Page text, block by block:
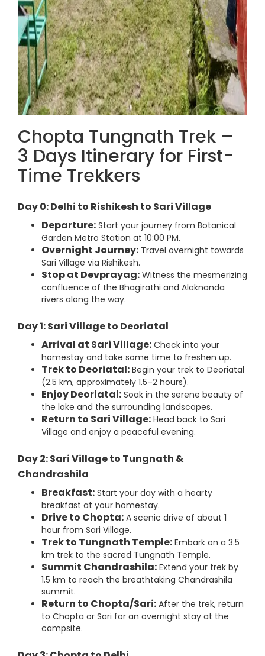
Chopta Tungnath Trek –
3 Days Itinerary for First-
Time Trekkers
Day 0: Delhi to Rishikesh to Sari Village
Departure: Start your journey from Botanical
Garden Metro Station at 10:00 PM.
Overnight Journey: Travel overnight towards
Sari Village via Rishikesh.
Stop at Devprayag: Witness the mesmerizing
confluence of the Bhagirathi and Alaknanda
rivers along the way.
Day 1: Sari Village to Deoriatal
Arrival at Sari Village: Check into your
homestay and take some time to freshen up.
Trek to Deoriatal: Begin your trek to Deoriatal
(2.5 km, approximately 1.5–2 hours).
Enjoy Deoriatal: Soak in the serene beauty of
the lake and the surrounding landscapes.
Return to Sari Village: Head back to Sari
Village and enjoy a peaceful evening.
Day 2: Sari Village to Tungnath &
Chandrashila
Breakfast: Start your day with a hearty
breakfast at your homestay.
Drive to Chopta: A scenic drive of about 1
hour from Sari Village.
Trek to Tungnath Temple: Embark on a 3.5
km trek to the sacred Tungnath Temple.
Summit Chandrashila: Extend your trek by
1.5 km to reach the breathtaking Chandrashila
summit.
Return to Chopta/Sari: After the trek, return
to Chopta or Sari for an overnight stay at the
campsite.